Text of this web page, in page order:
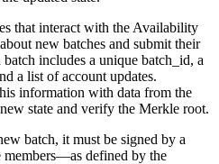
that interact with the Availability
new batches and submit their
includes a unique batch_id, a
a list of account updates.
information with data from the
state and verify the Merkle root.
batch, it must be signed by a
defined by the